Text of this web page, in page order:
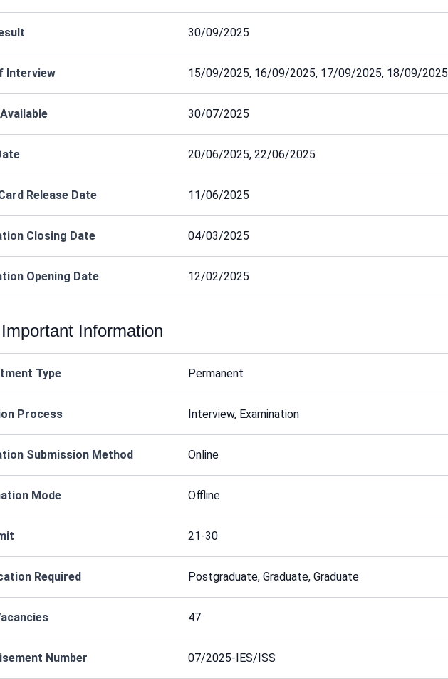
30/09/2025
Interview 15/09/2025, 16/09/2025, 17/09/2025, 18/09/2025
30/07/2025
20/06/2025, 22/06/2025
Release Date 11/06/2025
Closing Date 04/03/2025
Opening Date 12/02/2025
Information
Type Permanent
Process Interview, Examination
Submission Method Online
Mode Offline
21-30
Required Postgraduate, Graduate, Graduate
47
Number 07/2025-IES/ISS